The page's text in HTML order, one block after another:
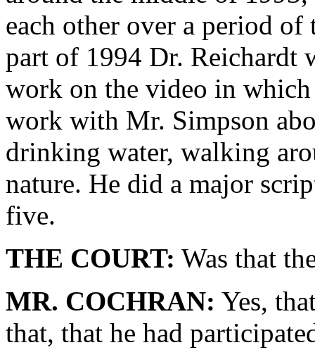
each other over a period
part of 1994 Dr. Reichardt
work on the video in
work with Mr. Simpson
drinking water, walking
nature. He did a major
five.
THE COURT: Was that
MR. COCHRAN: Yes,
that, that he had